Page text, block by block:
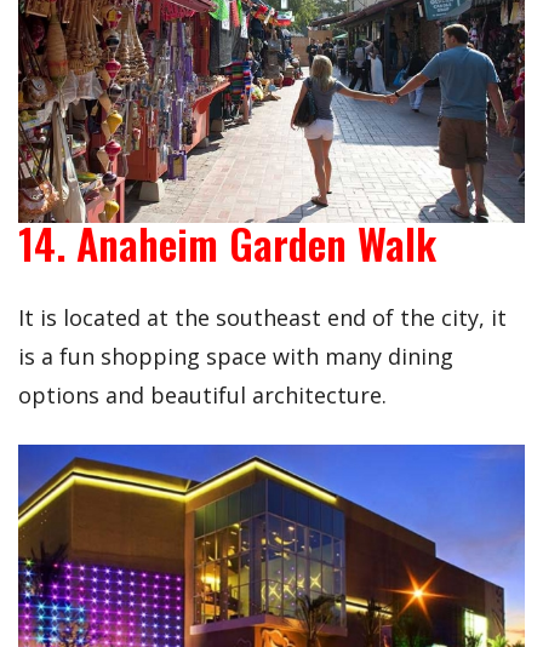
14. Anaheim Garden Walk
It is located at the southeast end of the city, it
is a fun shopping space with many dining
options and beautiful architecture.